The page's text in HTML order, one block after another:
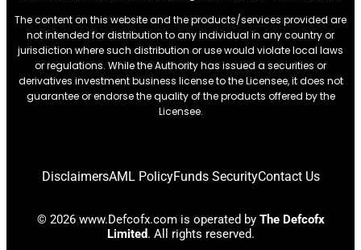
The content on this website and the products/services provided are
not intended for distribution to any individual in any country or
jurisdiction where such distribution or use would violate local laws
or regulations. While the Authority has issued a securities or
derivatives investment business license to the Licensee, it does not
guarantee or endorse the quality of the products offered by the
Licensee.
DisclaimersAML PolicyFunds SecurityContact Us
© 2026 www.Defcofx.com is operated by The Defcofx
Limited. All rights reserved.